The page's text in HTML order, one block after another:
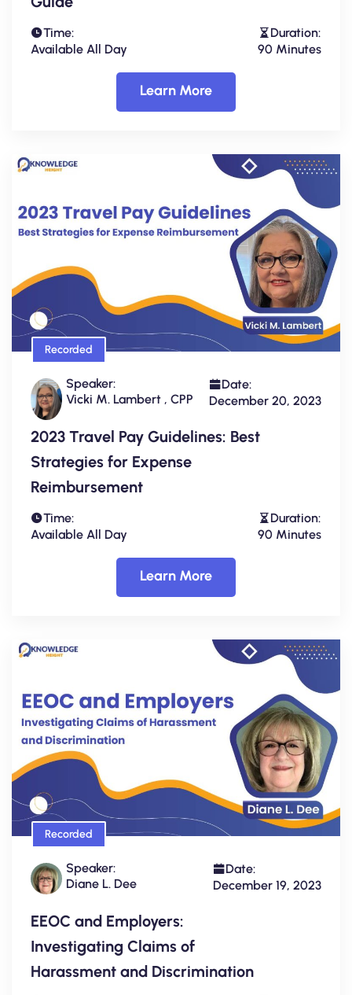
Time:
Available All Day
Duration:
90 Minutes
Learn More
Recorded
Speaker:
Vicki M. Lambert , CPP
Date:
December 20, 2023
2023 Travel Pay Guidelines: Best
Strategies for Expense
Reimbursement
Time:
Available All Day
Duration:
90 Minutes
Learn More
Recorded
Speaker:
Diane L. Dee
Date:
December 19, 2023
EEOC and Employers:
Investigating Claims of
Harassment and Discrimination